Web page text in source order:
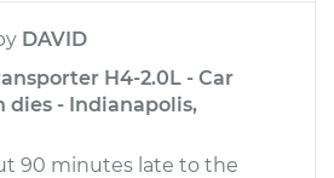
DAVID
H4-2.0L - Car
dies - Indianapolis,
90 minutes late to the